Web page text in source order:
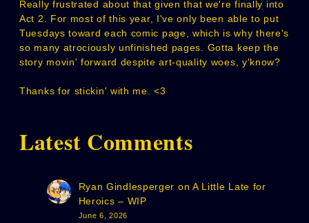
Really frustrated about that given that we're finally into
Act 2. For most of this year, I've only been able to put
Tuesdays toward each comic page, which is why there's
so many atrociously unfinished pages. Gotta keep the
story movin' forward despite art-quality woes, y'know?
Thanks for stickin' with me. <3
Latest Comments
Ryan Gindlesperger on A Little Late for
Heroics – WIP
June 6, 2026